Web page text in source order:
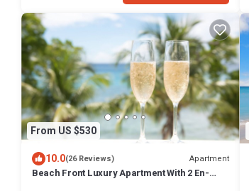
From US $530
10.0(26 Reviews) Apartment
Beach Front Luxury Apartment With 2 En-